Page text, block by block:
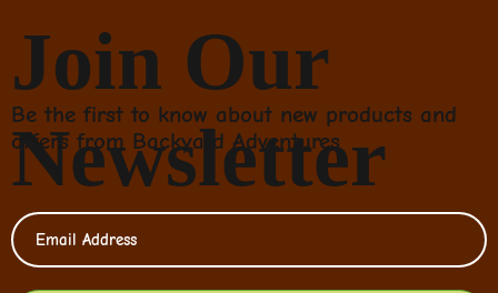
Join Our
Newsletter
Be the first to know about new products and
offers from Backyard Adventures